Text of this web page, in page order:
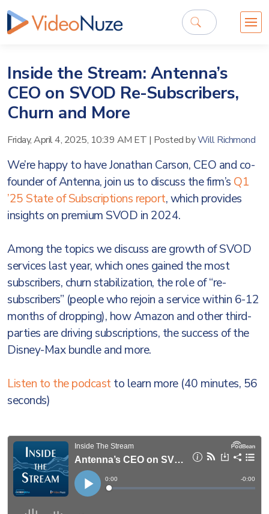
Inside the Stream: Antenna’s
CEO on SVOD Re-Subscribers,
Churn and More
Friday, April 4, 2025, 10:39 AM ET | Posted byWill Richmond
We’re happy to have Jonathan Carson, CEO and co-
founder of Antenna, join us to discuss the firm’s Q1
’25 State of Subscriptions report, which provides
insights on premium SVOD in 2024.
Among the topics we discuss are growth of SVOD
services last year, which ones gained the most
subscribers, churn stabilization, the role of “re-
subscribers” (people who rejoin a service within 6-12
months of dropping), how Amazon and other third-
parties are driving subscriptions, the success of the
Disney-Max bundle and more.
Listen to the podcastto learn more (40 minutes, 56
seconds)